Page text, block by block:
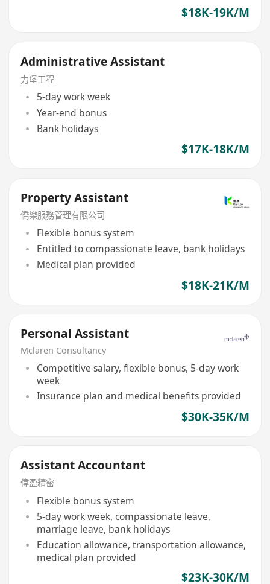
$18K-19K/M
Administrative Assistant
力堡工程
5-day work week
Year-end bonus
Bank holidays
$17K-18K/M
Property Assistant
僑樂服務管理有限公司
Flexible bonus system
Entitled to compassionate leave, bank holidays
Medical plan provided
$18K-21K/M
Personal Assistant
Mclaren Consultancy
Competitive salary, flexible bonus, 5-day work
week
Insurance plan and medical benefits provided
$30K-35K/M
Assistant Accountant
偉盈精密
Flexible bonus system
5-day work week, compassionate leave,
marriage leave, bank holidays
Education allowance, transportation allowance,
medical plan provided
$23K-30K/M